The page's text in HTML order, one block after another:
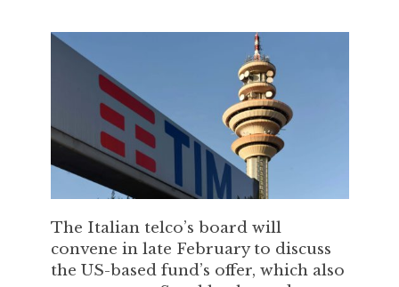
The Italian telco’s board will
convene in late February to discuss
the US-based fund’s offer, which also